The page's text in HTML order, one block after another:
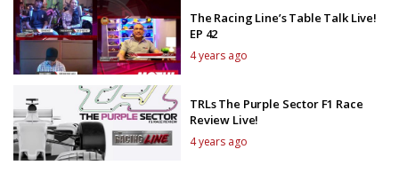
The Racing Line’s Table Talk Live!
EP 42
4 years ago
TRLs The Purple Sector F1 Race
Review Live!
4 years ago